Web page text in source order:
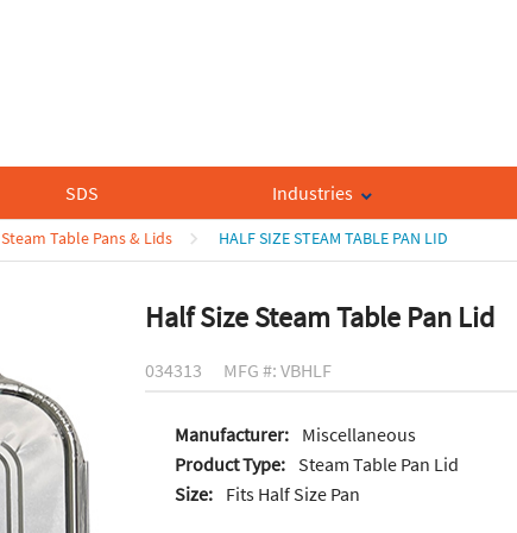
SDS Industries
Steam Table Pans & Lids HALF SIZE STEAM TABLE PAN LID
Half Size Steam Table Pan Lid
034313 MFG #: VBHLF
Manufacturer:
Miscellaneous
Product Type:
Steam Table Pan Lid
Size:
Fits Half Size Pan